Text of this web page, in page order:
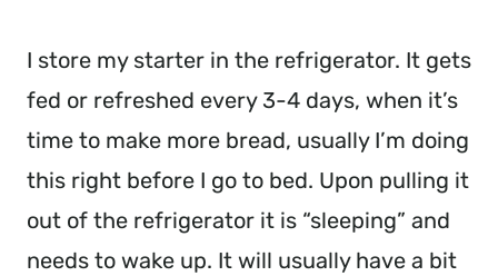
I store my starter in the refrigerator. It gets
fed or refreshed every 3-4 days, when it’s
time to make more bread, usually I’m doing
this right before I go to bed. Upon pulling it
out of the refrigerator it is “sleeping” and
needs to wake up. It will usually have a bit